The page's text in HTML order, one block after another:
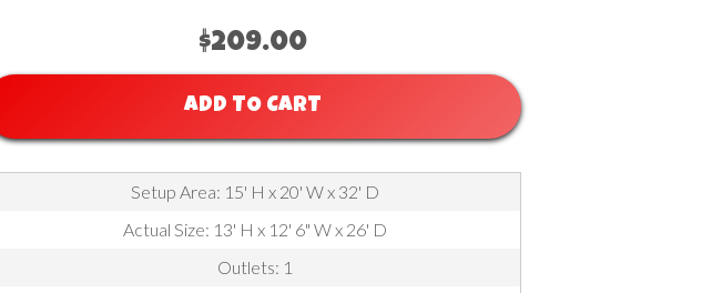
$209.00
ADD TO CART
Setup Area: 15' H x 20' W x 32' D
Actual Size: 13' H x 12' 6" W x 26' D
Outlets: 1